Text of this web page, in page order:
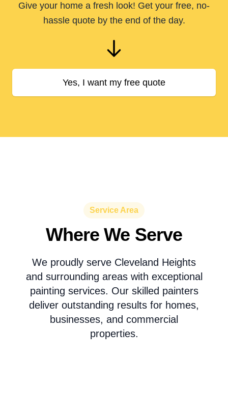
Give your home a fresh look! Get your free, no-
hassle quote by the end of the day.
Yes, I want my free quote
Service Area
Where We Serve
We proudly serve Cleveland Heights
and surrounding areas with exceptional
painting services. Our skilled painters
deliver outstanding results for homes,
businesses, and commercial
properties.